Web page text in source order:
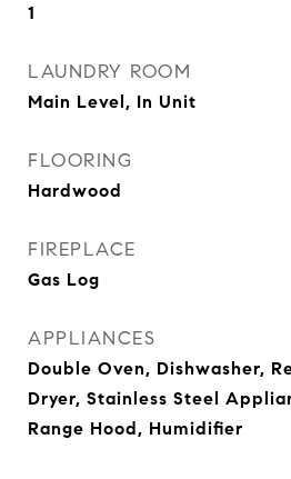
1
LAUNDRY ROOM
Main Level, In Unit
FLOORING
Hardwood
FIREPLACE
Gas Log
APPLIANCES
Double Oven, Dishwasher,
Dryer, Stainless Steel
Range Hood, Humidifier